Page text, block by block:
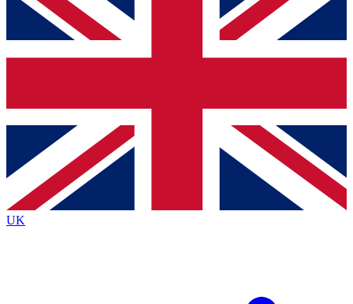
below and get access. We will send a confirmation
and sign you up to our newsletter to keep you
Contact me with news and offers from other Future
brands
By submitting your information you agree to the Terms & Conditionsand
Privacy
Policyand are aged 16 or over.
UK